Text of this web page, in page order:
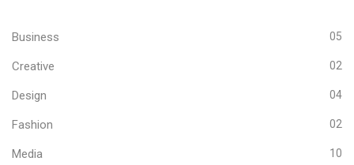
Business 05
Creative 02
Design 04
Fashion 02
Media 10